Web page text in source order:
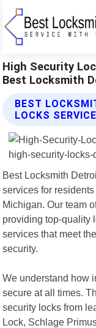
High Security
Best Locksmith
BEST
LOCKS
Best Locksmith
services for
Michigan. Our team
providing top-quality
services that meet
security.
We understand how
secure at all times.
security locks from
Lock, Schlage